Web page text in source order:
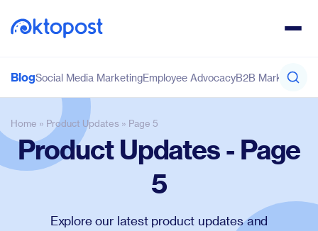
BlogSocial Media MarketingEmployee AdvocacyB2B Marketing
Home » Product Updates » Page 5
Product Updates - Page
5
Explore our latest product updates and